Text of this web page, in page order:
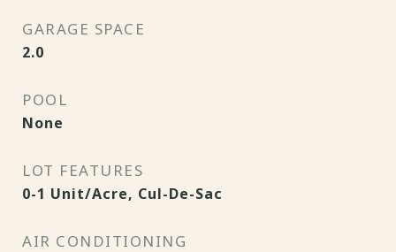
GARAGE SPACE
2.0
POOL
None
LOT FEATURES
0-1 Unit/Acre, Cul-De-Sac
AIR CONDITIONING